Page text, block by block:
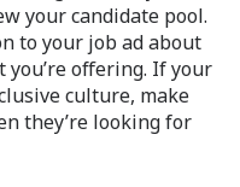
your candidate pool.
to your job ad about
offering. If your
culture, make
they’re looking for